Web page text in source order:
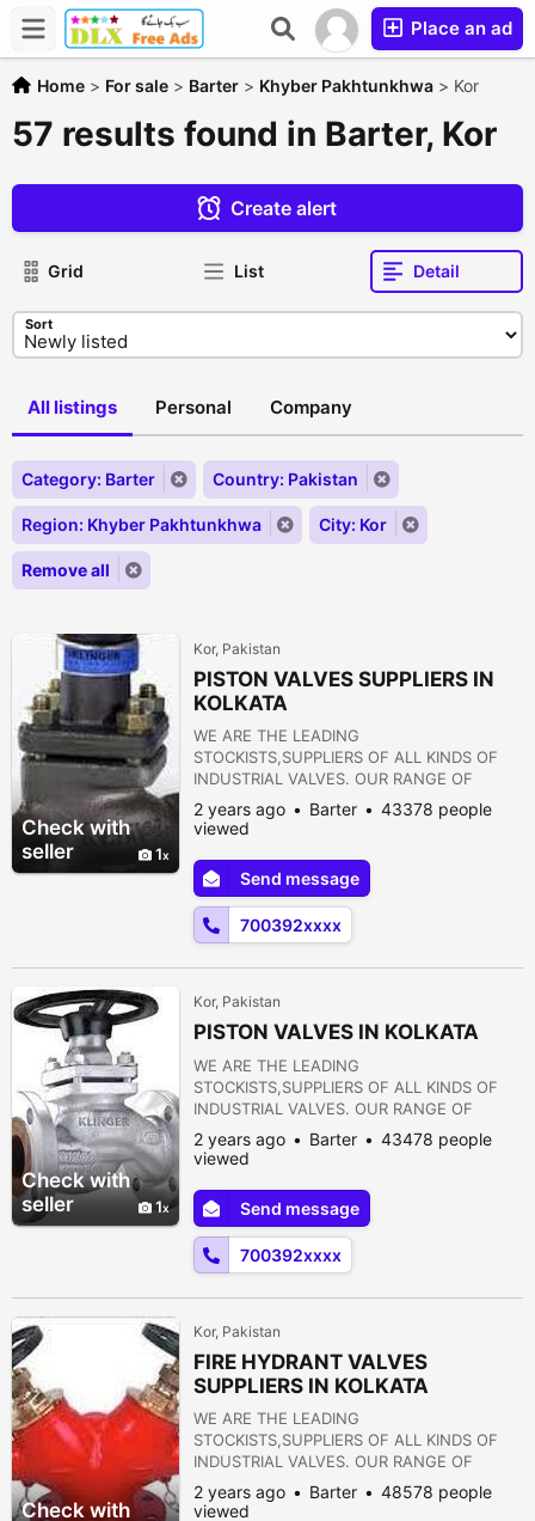
Place an ad
Home > For sale > Barter > Khyber Pakhtunkhwa > Kor
57 results found in Barter, Kor
Create alert
Grid List Detail
Sort
All listings Personal Company
Category: Barter Country: Pakistan
Region: Khyber Pakhtunkhwa City: Kor
Remove all
Check with
seller
1
Kor, Pakistan
PISTON VALVES SUPPLIERS IN
KOLKATA
WE ARE THE LEADING
STOCKISTS,SUPPLIERS OF ALL KINDS OF
INDUSTRIAL VALVES. OUR RANGE OF
PRODUCTS ARE AS FOLLOWS:- 1) GATE
VALVE 2) GLOBE VALVE 3) SLUICE VALVE 4)
VALVE 7) CHECK VALVE 8) ROTARY JOINT
9) BUTTERFLY VALVE 10) FOOT VALVE 11)
FLANGES 12) STRAINERS 13) PRESSURE
REDUCING VALVE 14) NON RETURN VALVE
2 years ago Barter
43378 people
viewed
Send message
700392xxxx
Check with
seller
1
Kor, Pakistan
PISTON VALVES IN KOLKATA
WE ARE THE LEADING
STOCKISTS,SUPPLIERS OF ALL KINDS OF
INDUSTRIAL VALVES. OUR RANGE OF
PRODUCTS ARE AS FOLLOWS:- 1) GATE
VALVE 2) GLOBE VALVE 3) SLUICE VALVE 4)
VALVE 7) CHECK VALVE 8) ROTARY JOINT
9) BUTTERFLY VALVE 10) FOOT VALVE 11)
FLANGES 12) STRAINERS 13) PRESSURE
REDUCING VALVE 14) NON RETURN VALVE
2 years ago Barter
43478 people
viewed
Send message
700392xxxx
Check with
Kor, Pakistan
FIRE HYDRANT VALVES
SUPPLIERS IN KOLKATA
WE ARE THE LEADING
STOCKISTS,SUPPLIERS OF ALL KINDS OF
INDUSTRIAL VALVES. OUR RANGE OF
PRODUCTS ARE AS FOLLOWS:- 1) GATE
VALVE 2) GLOBE VALVE 3) SLUICE VALVE 4)
2 years ago Barter
48578 people
viewed